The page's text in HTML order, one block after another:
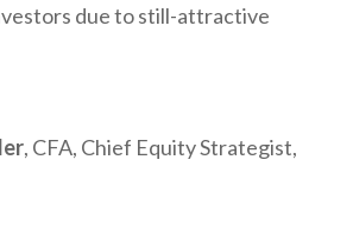
due to still-attractive
, CFA, Chief Equity Strategist,